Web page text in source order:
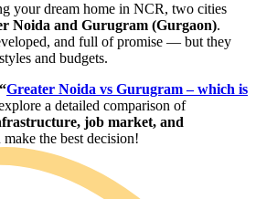
your dream home in NCR, two cities
Noida and Gurugram (Gurgaon).
and full of promise — but they
and budgets.
“Greater Noida vs Gurugram – which is
a detailed comparison of
job market, and
the best decision!